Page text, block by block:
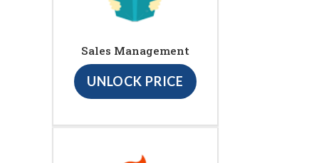
Sales Management
UNLOCK PRICE